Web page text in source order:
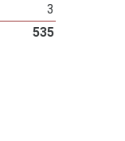
3
535